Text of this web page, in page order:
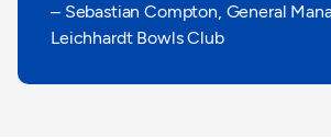
– Sebastian Compton, General
Leichhardt Bowls Club